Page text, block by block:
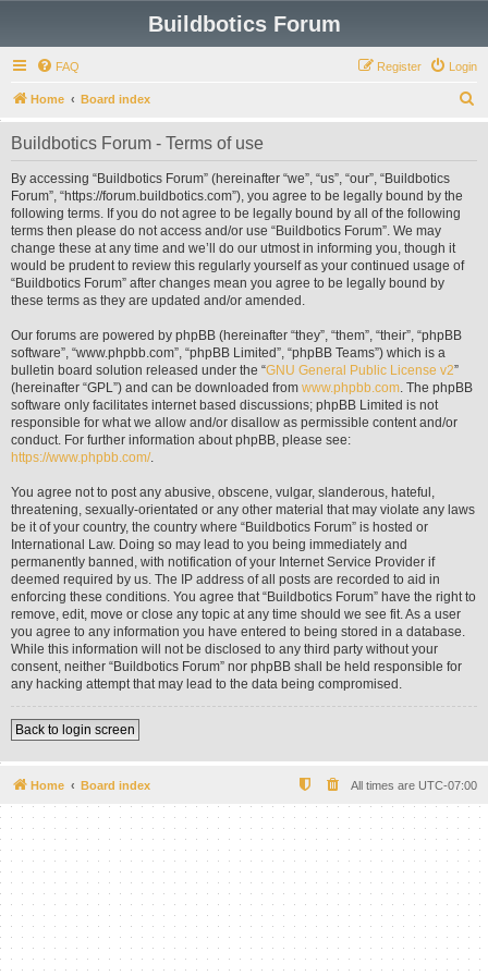
Buildbotics Forum
FAQ Login
Register
Home Board index
e
Buildbotics Forum - Terms of use
By accessing “Buildbotics Forum” (hereinafter “we”, “us”, “our”, “Buildbotics
Forum”, “https://forum.buildbotics.com”), you agree to be legally bound by the
following terms. If you do not agree to be legally bound by all of the following
terms then please do not access and/or use “Buildbotics Forum”. We may
change these at any time and we’ll do our utmost in informing you, though it
would be prudent to review this regularly yourself as your continued usage of
“Buildbotics Forum” after changes mean you agree to be legally bound by
these terms as they are updated and/or amended.
Our forums are powered by phpBB (hereinafter “they”, “them”, “their”, “phpBB
software”, “www.phpbb.com”, “phpBB Limited”, “phpBB Teams”) which is a
bulletin board solution released under the “GNU General Public License v2”
(hereinafter “GPL”) and can be downloaded from www.phpbb.com. The phpBB
software only facilitates internet based discussions; phpBB Limited is not
responsible for what we allow and/or disallow as permissible content and/or
conduct. For further information about phpBB, please see:
https://www.phpbb.com/.
You agree not to post any abusive, obscene, vulgar, slanderous, hateful,
threatening, sexually-orientated or any other material that may violate any laws
be it of your country, the country where “Buildbotics Forum” is hosted or
International Law. Doing so may lead to you being immediately and
permanently banned, with notification of your Internet Service Provider if
deemed required by us. The IP address of all posts are recorded to aid in
enforcing these conditions. You agree that “Buildbotics Forum” have the right to
remove, edit, move or close any topic at any time should we see fit. As a user
you agree to any information you have entered to being stored in a database.
While this information will not be disclosed to any third party without your
consent, neither “Buildbotics Forum” nor phpBB shall be held responsible for
any hacking attempt that may lead to the data being compromised.
Back to login screen
Home Board index All times are UTC-07:00